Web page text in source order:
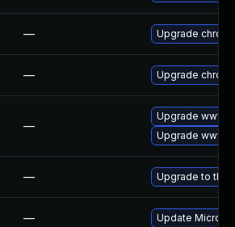
— Upgrade
— Upgrade
—
Upgrade www-
Upgrade www-
— Upgrade to the
— Update